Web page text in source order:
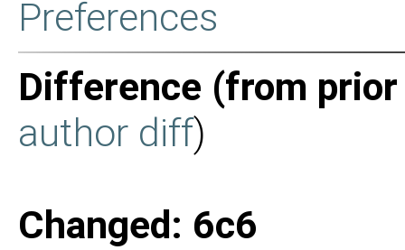
Preferences
Difference (from
author diff)
Changed: 6c6